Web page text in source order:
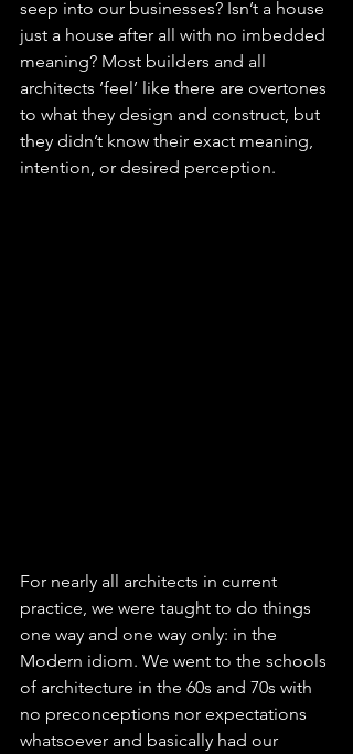
seep into our businesses? Isn’t a house
just a house after all with no imbedded
meaning? Most builders and all
architects ‘feel’ like there are overtones
to what they design and construct, but
they didn’t know their exact meaning,
intention, or desired perception.
For nearly all architects in current
practice, we were taught to do things
one way and one way only: in the
Modern idiom. We went to the schools
of architecture in the 60s and 70s with
no preconceptions nor expectations
whatsoever and basically had our